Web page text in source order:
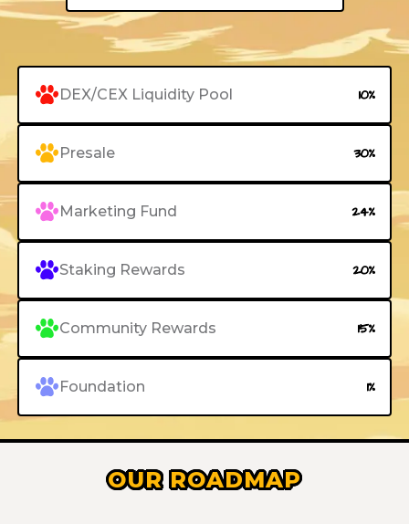
DEX/CEX Liquidity Pool 10%
Presale 30%
Marketing Fund 24%
Staking Rewards 20%
Community Rewards 15%
Foundation 1%
OUR ROADMAP